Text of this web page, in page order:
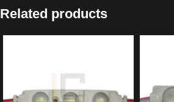
Related products